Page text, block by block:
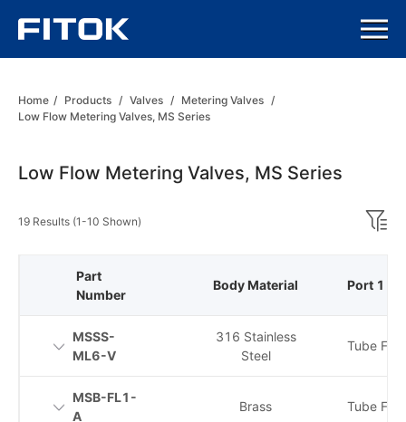
Home / Products / Valves / Metering Valves /
Low Flow Metering Valves, MS Series
Low Flow Metering Valves, MS Series
19 Results (1-10 Shown)
Body Material Port 1
316 Stainless
Steel
Tube
Brass Tube
Part
Number
MSSS-
ML6-V
MSB-FL1-
A